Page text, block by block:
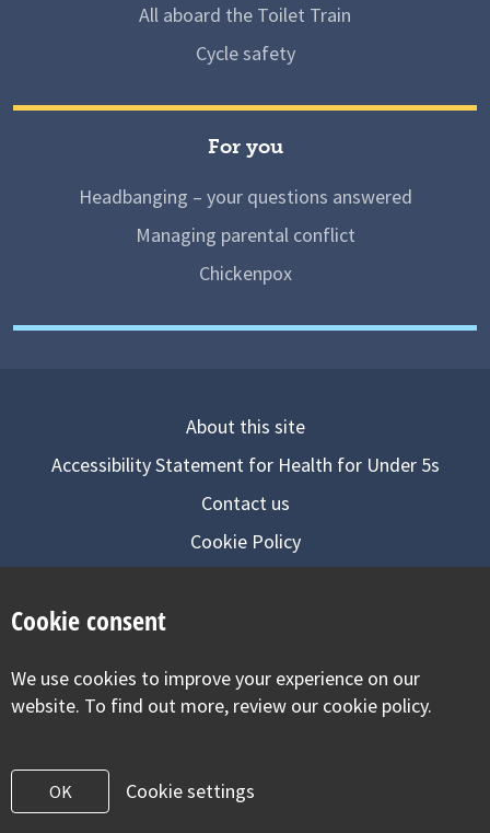
All aboard the Toilet Train
Cycle safety
For you
Headbanging – your questions answered
Managing parental conflict
Chickenpox
About this site
Accessibility Statement for Health for Under 5s
Contact us
Cookie Policy
Visit our facebook
Visit our twitter
Visit our
Cookie consent
We use cookies to improve your experience on our
website. To find out more, review our cookie policy.
OK Cookie settings